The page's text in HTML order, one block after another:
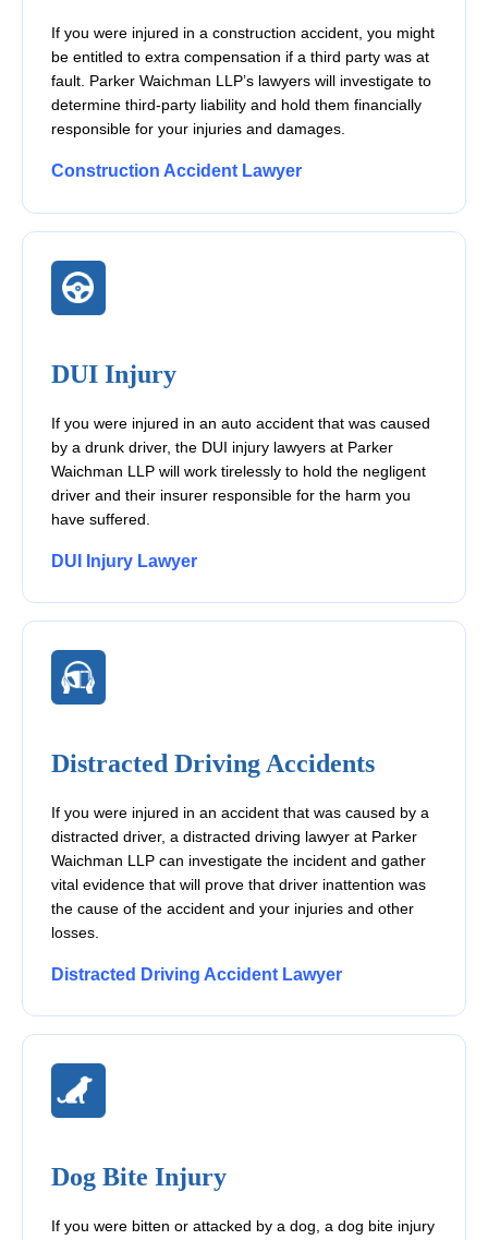
If you were injured in a construction accident, you might
be entitled to extra compensation if a third party was at
fault. Parker Waichman LLP’s lawyers will investigate to
determine third-party liability and hold them financially
responsible for your injuries and damages.
Construction Accident Lawyer
DUI Injury
If you were injured in an auto accident that was caused
by a drunk driver, the DUI injury lawyers at Parker
Waichman LLP will work tirelessly to hold the negligent
driver and their insurer responsible for the harm you
have suffered.
DUI Injury Lawyer
Distracted Driving Accidents
If you were injured in an accident that was caused by a
distracted driver, a distracted driving lawyer at Parker
Waichman LLP can investigate the incident and gather
vital evidence that will prove that driver inattention was
the cause of the accident and your injuries and other
losses.
Distracted Driving Accident Lawyer
Dog Bite Injury
If you were bitten or attacked by a dog, a dog bite injury